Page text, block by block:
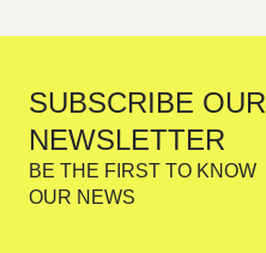
SUBSCRIBE OUR
NEWSLETTER
BE THE FIRST TO KNOW
OUR NEWS